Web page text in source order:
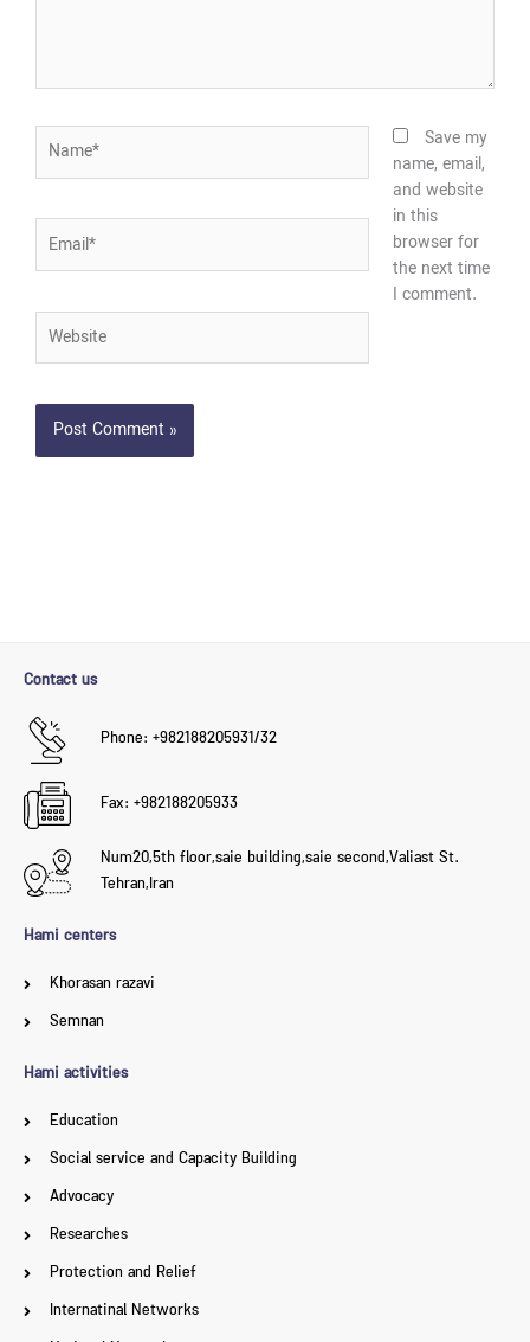
Name*
Email*
Website
Save my
name, email,
and website
in this
browser for
the next time
I comment.
Contact us
Phone: +982188205931/32
Fax: +982188205933
Num20,5th floor,saie building,saie second,Valiast St.
Tehran,Iran
Hami centers
Khorasan razavi
Semnan
Hami activities
Education
Social service and Capacity Building
Advocacy
Researches
Protection and Relief
Internatinal Networks